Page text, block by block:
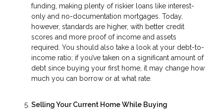
funding, making plenty of riskier loans like interest-
only and no-documentation mortgages. Today,
however, standards are higher, with better credit
scores and more proof of income and assets
required. You should also take a look at your debt-to-
income ratio; if you’ve taken on a significant amount of
debt since buying your first home, it may change how
much you can borrow or at what rate.
Selling Your Current Home While Buying